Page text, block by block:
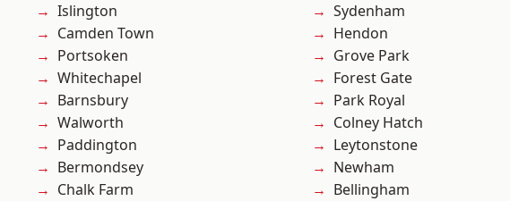
Islington
Camden Town
Portsoken
Whitechapel
Barnsbury
Walworth
Paddington
Bermondsey
Chalk Farm
Sydenham
Hendon
Grove Park
Forest Gate
Park Royal
Colney Hatch
Leytonstone
Newham
Bellingham